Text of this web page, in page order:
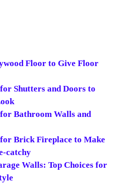
Floor to Give Floor
Shutters and Doors to
Bathroom Walls and
Brick Fireplace to Make
catchy
Walls: Top Choices for